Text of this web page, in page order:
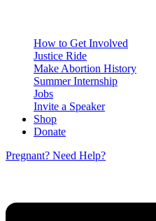
How to Get Involved
Justice Ride
Make Abortion History
Summer Internship
Jobs
Invite a Speaker
Shop
Donate
Pregnant? Need Help?